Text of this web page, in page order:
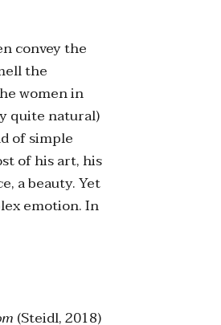
convey the
the
women in
quite natural)
of simple
of his art, his
a beauty. Yet
emotion. In
(Steidl, 2018)